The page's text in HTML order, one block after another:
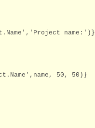
name:')}
50, 50)}